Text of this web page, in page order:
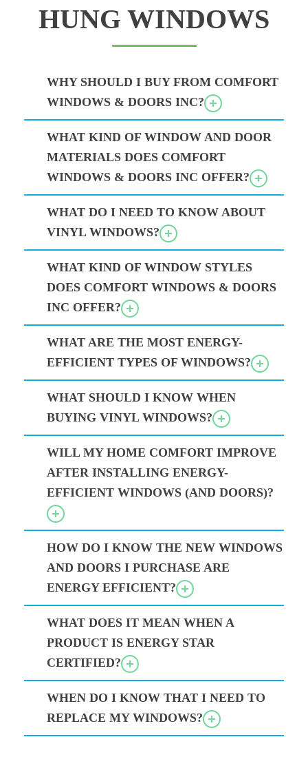
HUNG WINDOWS
WHY SHOULD I BUY FROM COMFORT
WINDOWS & DOORS INC?
WHAT KIND OF WINDOW AND DOOR
MATERIALS DOES COMFORT
WINDOWS & DOORS INC OFFER?
WHAT DO I NEED TO KNOW ABOUT
VINYL WINDOWS?
WHAT KIND OF WINDOW STYLES
DOES COMFORT WINDOWS & DOORS
INC OFFER?
WHAT ARE THE MOST ENERGY-
EFFICIENT TYPES OF WINDOWS?
WHAT SHOULD I KNOW WHEN
BUYING VINYL WINDOWS?
WILL MY HOME COMFORT IMPROVE
AFTER INSTALLING ENERGY-
EFFICIENT WINDOWS (AND DOORS)?
HOW DO I KNOW THE NEW WINDOWS
AND DOORS I PURCHASE ARE
ENERGY EFFICIENT?
WHAT DOES IT MEAN WHEN A
PRODUCT IS ENERGY STAR
CERTIFIED?
WHEN DO I KNOW THAT I NEED TO
REPLACE MY WINDOWS?